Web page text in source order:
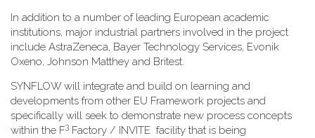
In addition to a number of leading European academic
institutions, major industrial partners involved in the project
include AstraZeneca, Bayer Technology Services, Evonik
Oxeno, Johnson Matthey and Britest.
SYNFLOW will integrate and build on learning and
developments from other EU Framework projects and
specifically will seek to demonstrate new process concepts
within the F3 Factory / INVITE facility that is being